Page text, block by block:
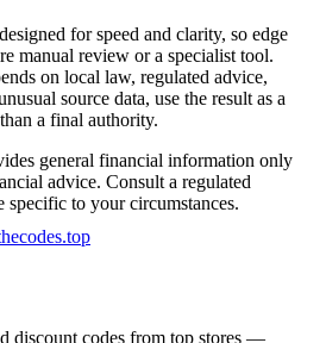
for speed and clarity, so edge
manual review or a specialist tool.
on local law, regulated advice,
source data, use the result as a
a final authority.
general financial information only
advice. Consult a regulated
to your circumstances.
discount codes from top stores —